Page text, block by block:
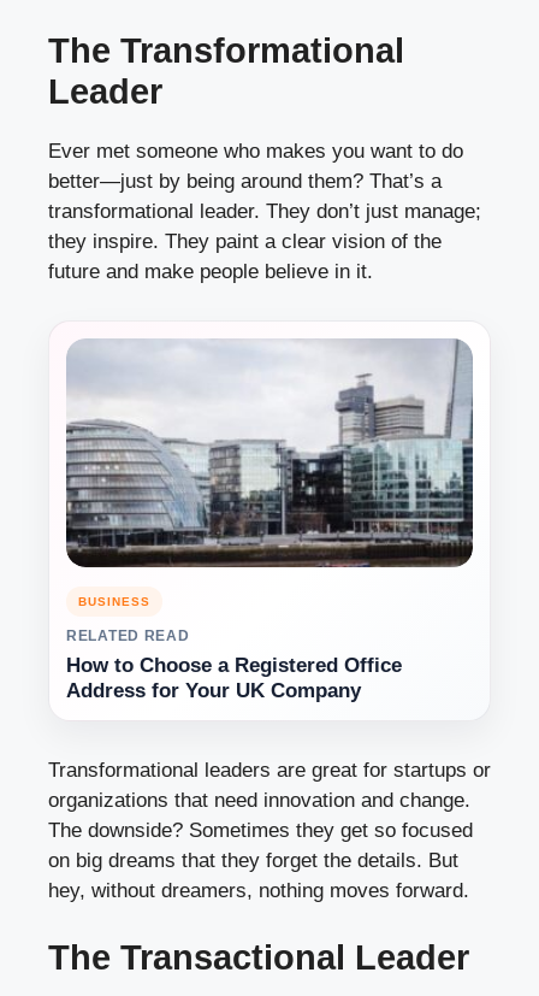
The Transformational
Leader
Ever met someone who makes you want to do
better—just by being around them? That’s a
transformational leader. They don’t just manage;
they inspire. They paint a clear vision of the
future and make people believe in it.
BUSINESS
RELATED READ
How to Choose a Registered Office
Address for Your UK Company
Transformational leaders are great for startups or
organizations that need innovation and change.
The downside? Sometimes they get so focused
on big dreams that they forget the details. But
hey, without dreamers, nothing moves forward.
The Transactional Leader